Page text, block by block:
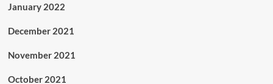
January 2022
December 2021
November 2021
October 2021